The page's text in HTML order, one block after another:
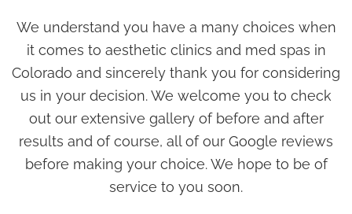
We understand you have a many choices when
it comes to aesthetic clinics and med spas in
Colorado and sincerely thank you for considering
us in your decision. We welcome you to check
out our extensive gallery of before and after
results and of course, all of our Google reviews
before making your choice. We hope to be of
service to you soon.